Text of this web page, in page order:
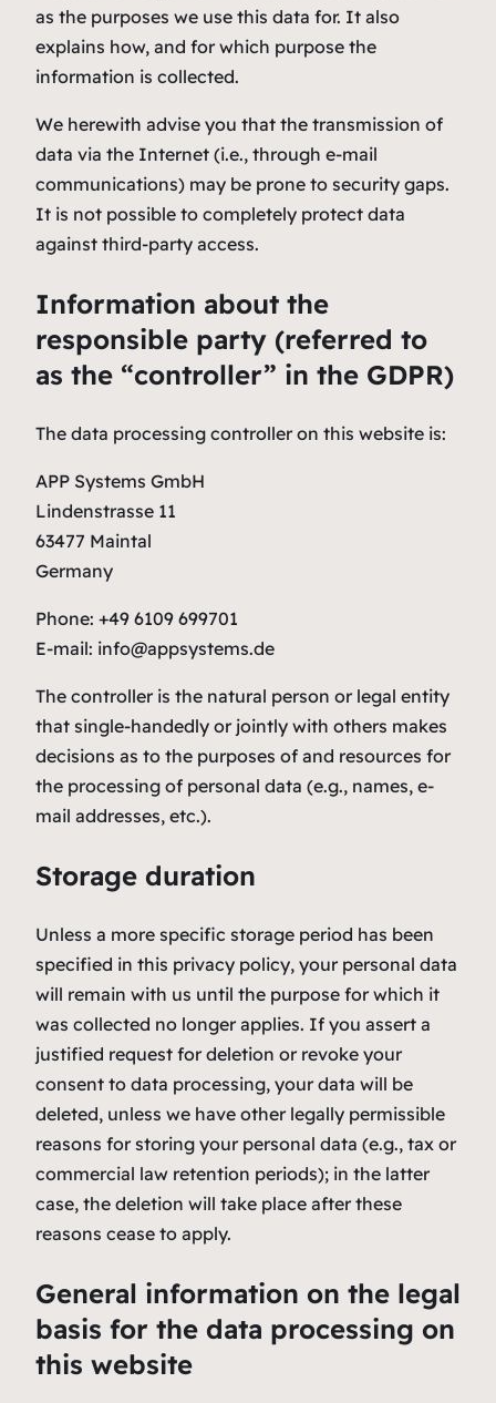
as the purposes we use this data for. It also
explains how, and for which purpose the
information is collected.
We herewith advise you that the transmission of
data via the Internet (i.e., through e-mail
communications) may be prone to security gaps.
It is not possible to completely protect data
against third-party access.
Information about the
responsible party (referred to
as the “controller” in the GDPR)
The data processing controller on this website is:
APP Systems GmbH
Lindenstrasse 11
63477 Maintal
Germany
Phone: +49 6109 699701
E-mail: info@appsystems.de
The controller is the natural person or legal entity
that single-handedly or jointly with others makes
decisions as to the purposes of and resources for
the processing of personal data (e.g., names, e-
mail addresses, etc.).
Storage duration
Unless a more specific storage period has been
specified in this privacy policy, your personal data
will remain with us until the purpose for which it
was collected no longer applies. If you assert a
justified request for deletion or revoke your
consent to data processing, your data will be
deleted, unless we have other legally permissible
reasons for storing your personal data (e.g., tax or
commercial law retention periods); in the latter
case, the deletion will take place after these
reasons cease to apply.
General information on the legal
basis for the data processing on
this website